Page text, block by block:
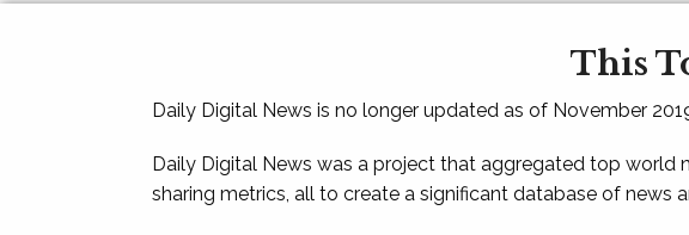
This
Daily Digital News is no longer updated as of November
Daily Digital News was a project that aggregated top world
sharing metrics, all to create a significant database of news